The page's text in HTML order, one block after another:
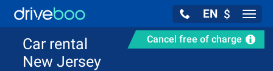
EN $
Cancel free of charge
Car rental
New Jersey